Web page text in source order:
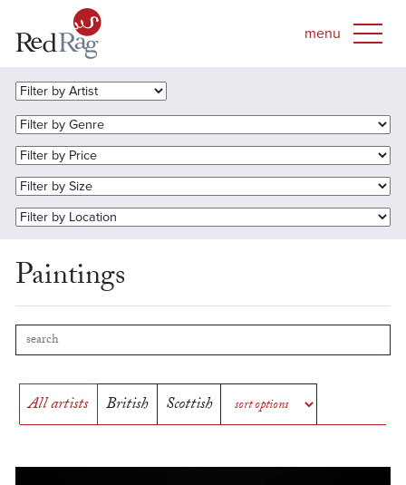
Paintings
All artists British Scottish